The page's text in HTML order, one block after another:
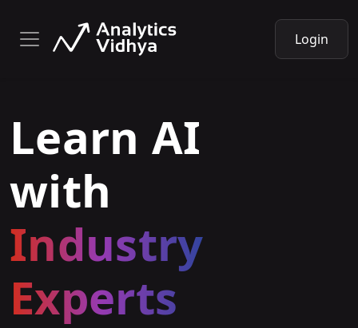
Login
Learn AI
with
Industry
Experts